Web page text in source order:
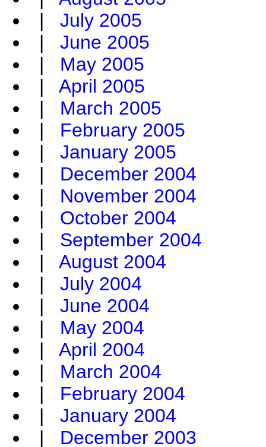
| July 2005
| June 2005
| May 2005
| April 2005
| March 2005
| February 2005
| January 2005
| December 2004
| November 2004
| October 2004
| September 2004
| August 2004
| July 2004
| June 2004
| May 2004
| April 2004
| March 2004
| February 2004
| January 2004
| December 2003